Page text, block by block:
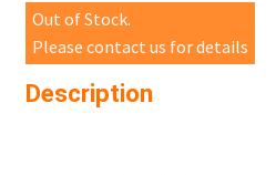
Out of Stock.
Please contact us for details
Description